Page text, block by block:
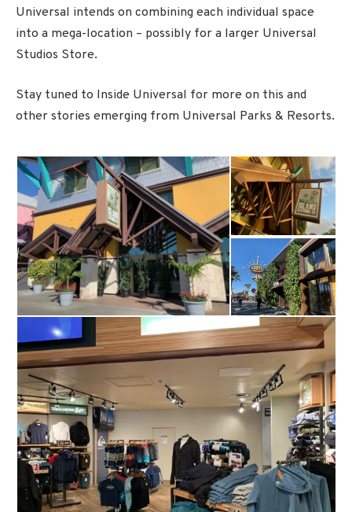
Universal intends on combining each individual space
into a mega-location – possibly for a larger Universal
Studios Store.
Stay tuned to Inside Universal for more on this and
other stories emerging from Universal Parks & Resorts.